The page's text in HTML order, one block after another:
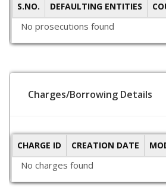
S.NO. DEFAULTING ENTITIES
No prosecutions found
Charges/Borrowing Details
CHARGE ID CREATION DATE
No charges found